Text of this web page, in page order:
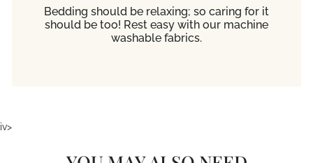
Bedding should be relaxing; so caring for it
should be too! Rest easy with our machine
washable fabrics.
iv>